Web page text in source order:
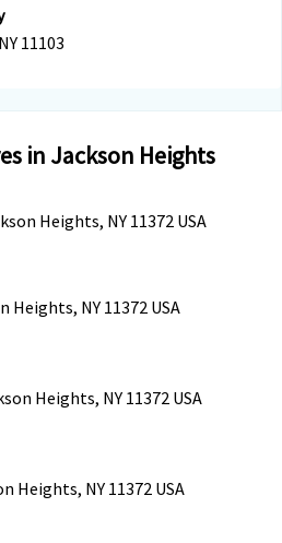
11103
in Jackson Heights
Heights, NY 11372 USA
Heights, NY 11372 USA
Heights, NY 11372 USA
Heights, NY 11372 USA